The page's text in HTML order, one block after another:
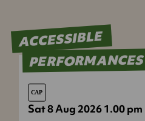
ACCESSIBLE
PERFORMANCES
Sat 8 Aug 2026 1.00 pm